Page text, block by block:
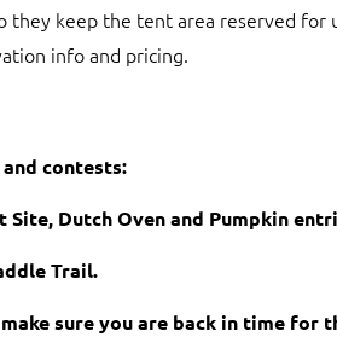
they keep the tent area reserved for
info and pricing.
contests:
Dutch Oven and Pumpkin
Trail.
sure you are back in time for